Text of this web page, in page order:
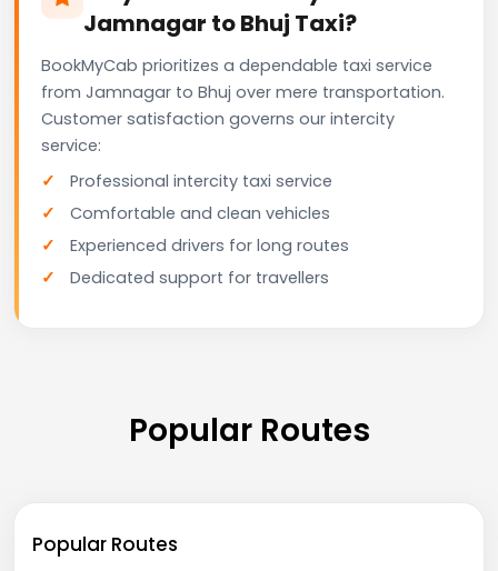
Jamnagar to Bhuj Taxi?
BookMyCab prioritizes a dependable taxi service
from Jamnagar to Bhuj over mere transportation.
Customer satisfaction governs our intercity
service:
Professional intercity taxi service
Comfortable and clean vehicles
Experienced drivers for long routes
Dedicated support for travellers
Popular Routes
Popular Routes